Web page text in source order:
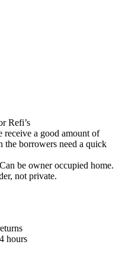
Refi’s
receive a good amount of
the borrowers need a quick
be owner occupied home.
not private.
hours